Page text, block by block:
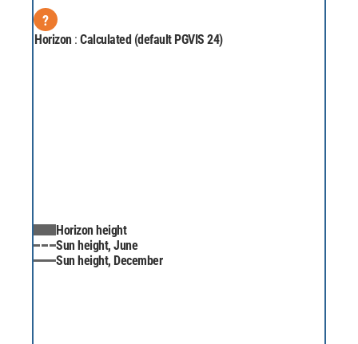
?
Horizon : Calculated (default PGVIS 24)
Horizon height
Sun height, June
Sun height, December